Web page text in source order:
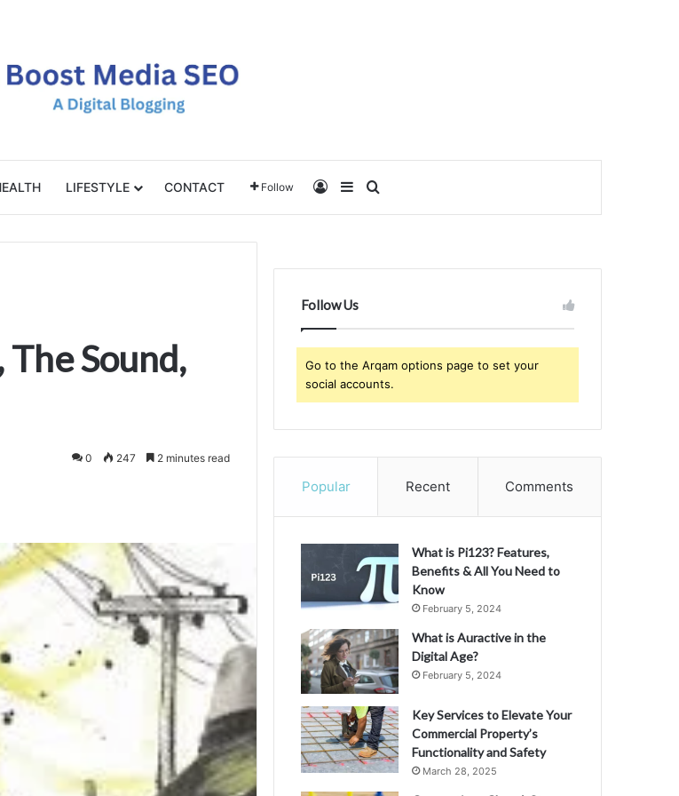
LIFESTYLE CONTACT Follow Log InSidebar
Sound,
0 247 2 minutes read
Follow Us
Go to the Arqam options page to set your
social accounts.
Popular Recent Comments
What is Pi123? Features,
Benefits & All You Need to
Know
February 5, 2024
What is Auractive in the
Digital Age?
February 5, 2024
Key Services to Elevate Your
Commercial Property’s
Functionality and Safety
March 28, 2025